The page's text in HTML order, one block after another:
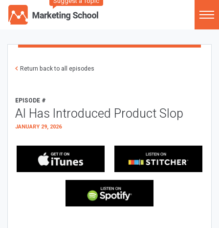
Return back to all episodes
EPISODE #
AI Has Introduced Product Slop
JANUARY 29, 2026